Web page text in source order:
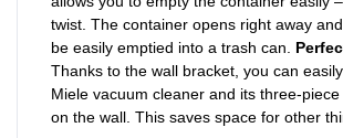
twist. The container opens right away
be easily emptied into a trash can.
Thanks to the wall bracket, you can
Miele vacuum cleaner and its three-
on the wall. This saves space for other